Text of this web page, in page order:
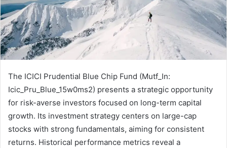
The ICICI Prudential Blue Chip Fund (Mutf_In:
Icic_Pru_Blue_15w0ms2) presents a strategic opportunity
for risk-averse investors focused on long-term capital
growth. Its investment strategy centers on large-cap
stocks with strong fundamentals, aiming for consistent
returns. Historical performance metrics reveal a